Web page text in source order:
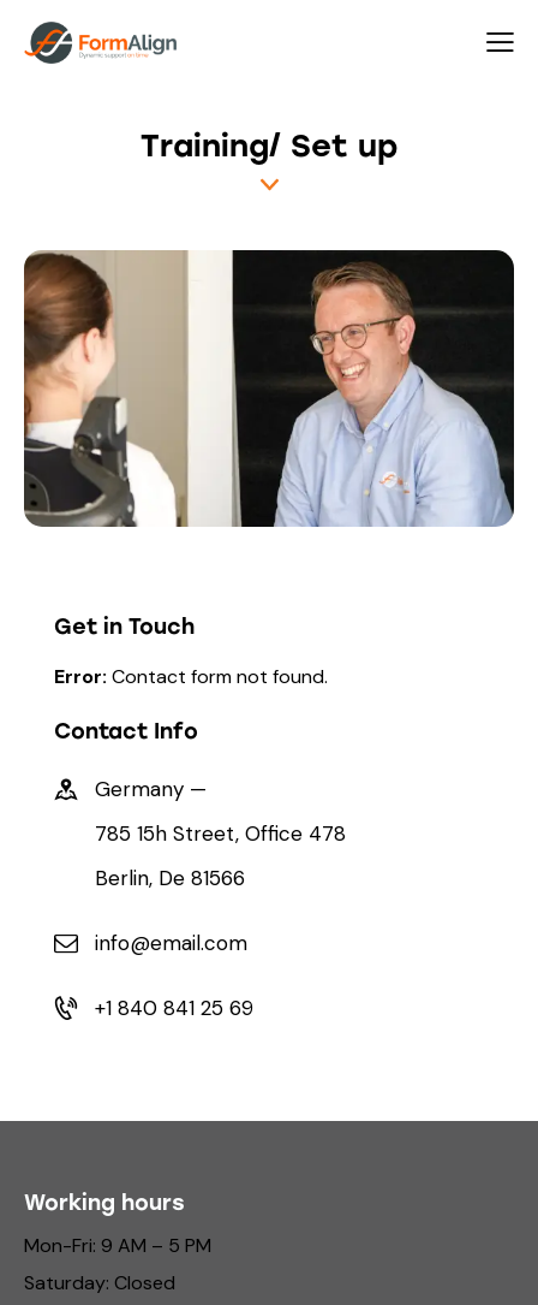
Training/ Set up
Get in Touch
Error: Contact form not found.
Contact Info
Germany —
785 15h Street, Office 478
Berlin, De 81566
info@email.com
+1 840 841 25 69
Working hours
Mon-Fri: 9 AM – 5 PM
Saturday: Closed